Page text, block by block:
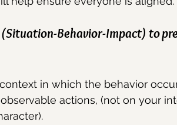
Behavior-Impact) to
in which the behavior
actions, (not on your